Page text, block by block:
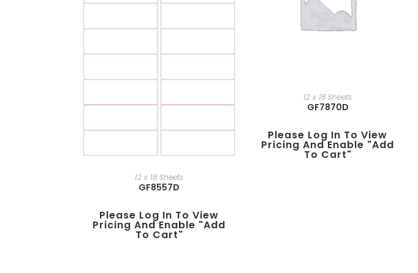
12 x 18 Sheets
GF8557D
Please Log In To View
Pricing And Enable "add
To Cart"
12 x 18 Sheets
GF7870D
Please Log In To View
Pricing And Enable "add
To Cart"